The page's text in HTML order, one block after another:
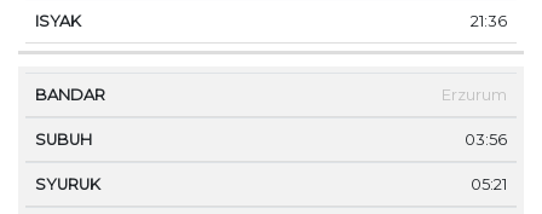
21:36
Erzurum
03:56
05:21